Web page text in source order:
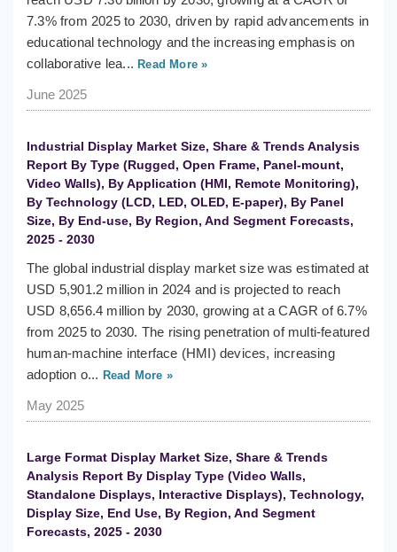
7.3% from 2025 to 2030, driven by rapid advancements in
educational technology and the increasing emphasis on
collaborative lea... Read More »
June 2025
Industrial Display Market Size, Share & Trends Analysis
Report By Type (Rugged, Open Frame, Panel-mount,
Video Walls), By Application (HMI, Remote Monitoring),
By Technology (LCD, LED, OLED, E-paper), By Panel
Size, By End-use, By Region, And Segment Forecasts,
2025 - 2030
The global industrial display market size was estimated at
USD 5,901.2 million in 2024 and is projected to reach
USD 8,656.4 million by 2030, growing at a CAGR of 6.7%
from 2025 to 2030. The rising penetration of multi-featured
human-machine interface (HMI) devices, increasing
adoption o... Read More »
May 2025
Large Format Display Market Size, Share & Trends
Analysis Report By Display Type (Video Walls,
Standalone Displays, Interactive Displays), Technology,
Display Size, End Use, By Region, And Segment
Forecasts, 2025 - 2030